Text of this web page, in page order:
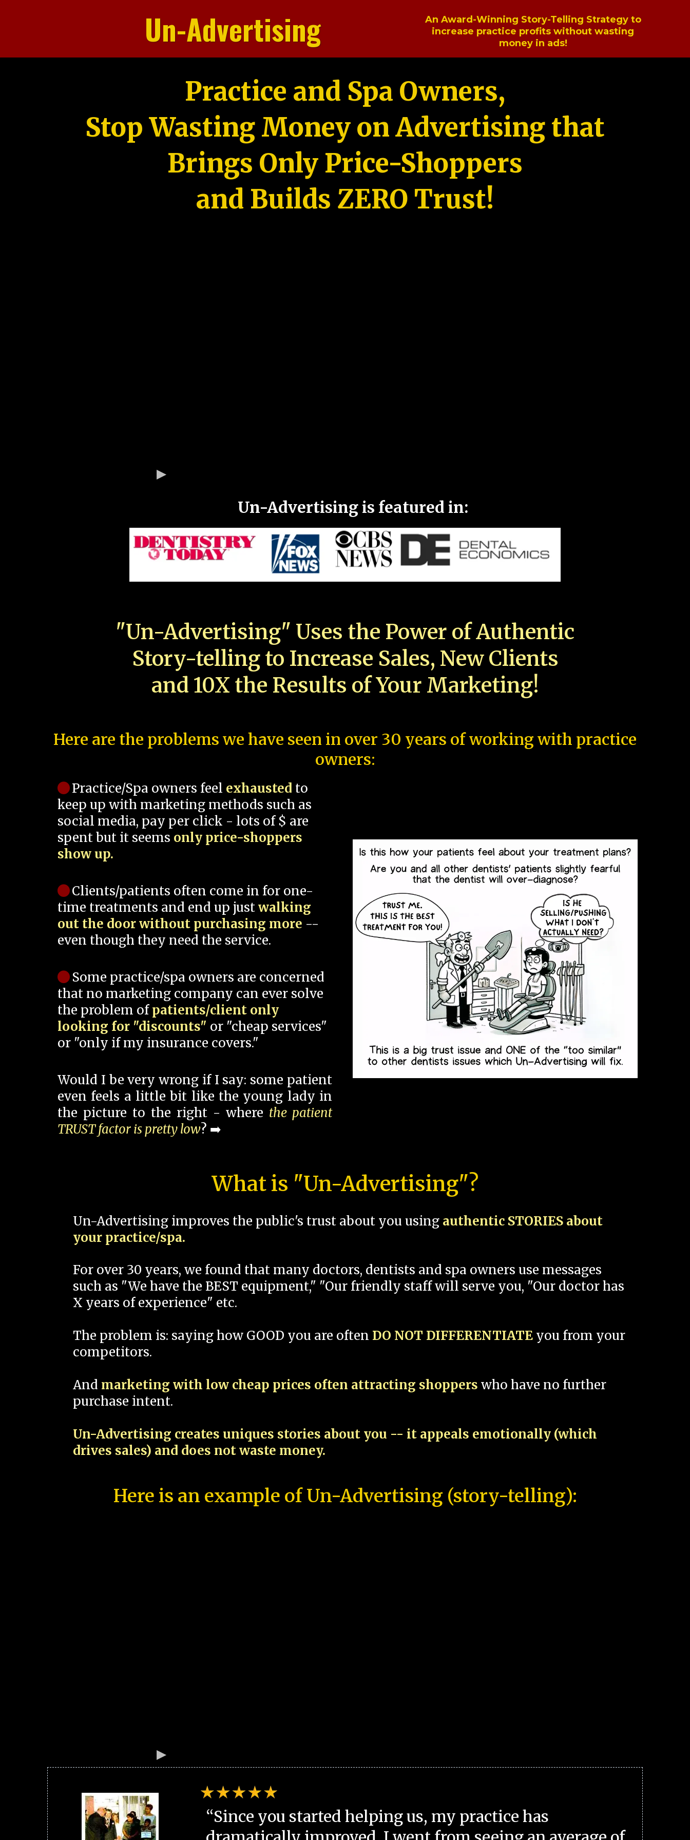
Un-Advertising
An Award-Winning Story-Telling Strategy to
increase practice profits without wasting
money in ads!
Practice and Spa Owners,
Stop Wasting Money on Advertising that
Brings Only Price-Shoppers
and Builds ZERO Trust!
Un-Advertising is featured in:
"Un-Advertising" Uses the Power of Authentic
Story-telling to Increase Sales, New Clients
and 10X the Results of Your Marketing!
Here are the problems we have seen in over 30 years of working with practice
owners:
Practice/Spa owners feel exhausted to
keep up with marketing methods such as
social media, pay per click - lots of $ are
spent but it seems only price-shoppers
show up.
Clients/patients often come in for one-
time treatments and end up justwalking
out the door without purchasing more --
even though they need the service.
Some practice/spa owners are concerned
that no marketing company can ever solve
the problem ofpatients/client only
looking for "discounts" or "cheap services"
or "only if my insurance covers."
Would I be very wrong if I say: some patient
even feels a little bit like the young lady in
the picture to the right - where the patient
TRUST factor is pretty low? ➡️
What is "Un-Advertising"?
Un-Advertising improves the public's trust about you using authentic STORIES about
your practice/spa.
For over 30 years, we found that many doctors, dentists and spa owners use messages
such as "We have the BEST equipment," "Our friendly staff will serve you, "Our doctor has
X years of experience" etc.
The problem is: saying how GOOD you are often DO NOT DIFFERENTIATE you from your
competitors.
And marketing with low cheap prices often attracting shoppers who have no further
purchase intent.
Un-Advertising creates uniques stories about you -- it appeals emotionally (which
drives sales) and does not waste money.
Here is an example of Un-Advertising (story-telling):
“Since you started helping us, my practice has